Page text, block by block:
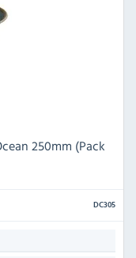
250mm (Pack
DC305